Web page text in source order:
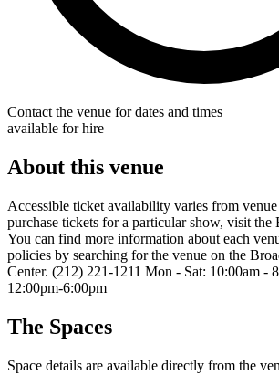
Contact the venue for dates and times
available for hire
About this venue
Accessible ticket availability varies from
purchase tickets for a particular show, visit the
You can find more information about each
policies by searching for the venue on the
Center. (212) 221-1211 Mon - Sat: 10:00am -
12:00pm-6:00pm
The Spaces
Space details are available directly from the